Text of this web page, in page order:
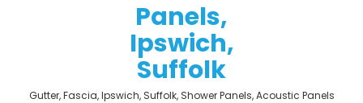
Gutter, Fascia, Ipswich, Suffolk, Shower Panels, Acoustic Panels